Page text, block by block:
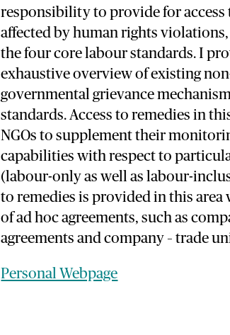
responsibility to provide for access
affected by human rights
the four core labour standards. I
exhaustive overview of existing
governmental grievance
standards. Access to remedies in
NGOs to supplement their
capabilities with respect to
(labour-only as well as labour-
to remedies is provided in this
of ad hoc agreements, such as
agreements and company – trade
Personal Webpage